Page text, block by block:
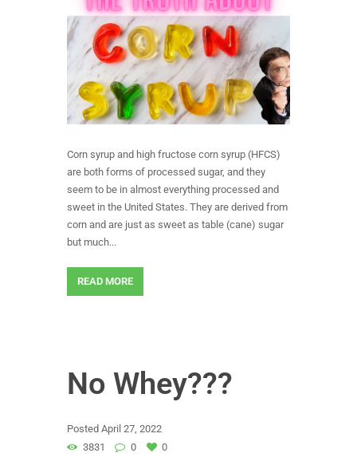
Corn syrup and high fructose corn syrup (HFCS)
are both forms of processed sugar, and they
seem to be in almost everything processed and
sweet in the United States. They are derived from
corn and are just as sweet as table (cane) sugar
but much...
READ MORE
No Whey???
Posted April 27, 2022
3831
0 0